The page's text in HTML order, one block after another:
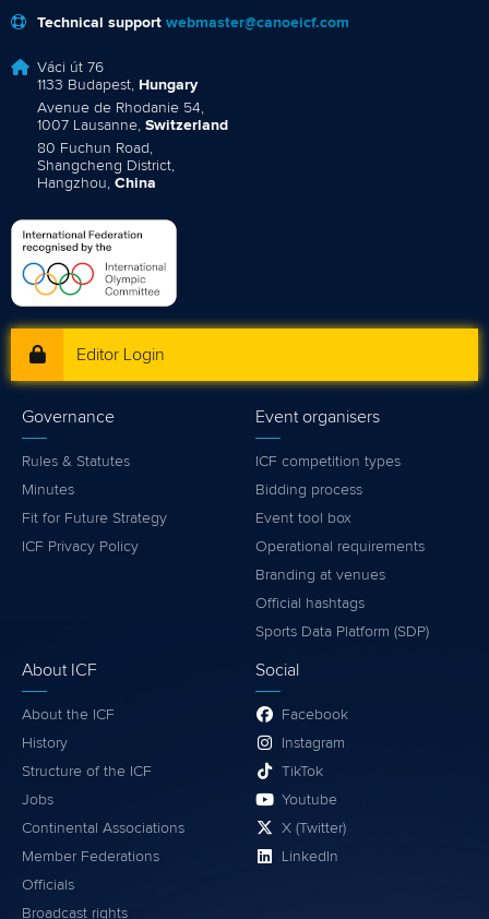
Technical support webmaster@canoeicf.com
Váci út 76
1133 Budapest, Hungary
Avenue de Rhodanie 54,
1007 Lausanne, Switzerland
80 Fuchun Road,
Shangcheng District,
Hangzhou, China
Editor Login
Governance
Rules & Statutes
Minutes
Fit for Future Strategy
ICF Privacy Policy
Event organisers
ICF competition types
Bidding process
Event tool box
Operational requirements
Branding at venues
Official hashtags
Sports Data Platform (SDP)
About ICF
About the ICF
History
Structure of the ICF
Jobs
Continental Associations
Member Federations
Officials
Broadcast rights
Social
Facebook
Instagram
TikTok
Youtube
X (Twitter)
LinkedIn